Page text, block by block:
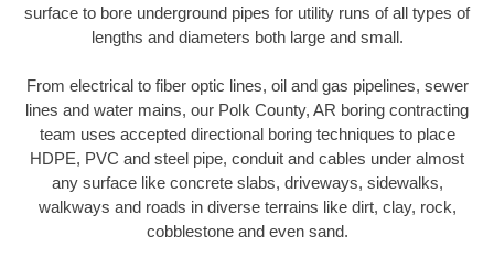
surface to bore underground pipes for utility runs of all types of
lengths and diameters both large and small.
From electrical to fiber optic lines, oil and gas pipelines, sewer
lines and water mains, our Polk County, AR boring contracting
team uses accepted directional boring techniques to place
HDPE, PVC and steel pipe, conduit and cables under almost
any surface like concrete slabs, driveways, sidewalks,
walkways and roads in diverse terrains like dirt, clay, rock,
cobblestone and even sand.